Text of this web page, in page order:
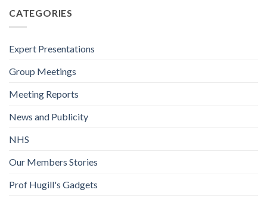
CATEGORIES
Expert Presentations
Group Meetings
Meeting Reports
News and Publicity
NHS
Our Members Stories
Prof Hugill's Gadgets